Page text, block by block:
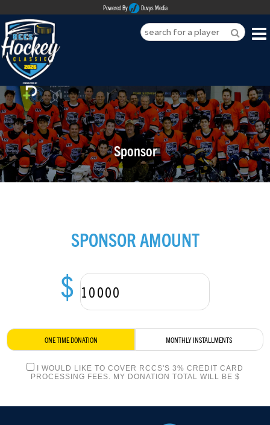
Powered By Duvys Media
ABOUT
REGISTER
SPONSORSHIPS
PLAYERS
MEDIA
LOGIN
Sponsor
SPONSOR AMOUNT
$
ONE TIME DONATION MONTHLY INSTALLMENTS
I WOULD LIKE TO COVER RCCS'S 3% CREDIT CARD
PROCESSING FEES. MY DONATION TOTAL WILL BE $